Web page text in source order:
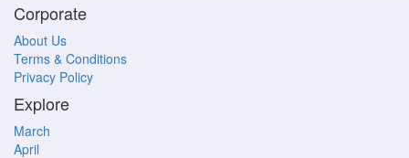
Corporate
About Us
Terms & Conditions
Privacy Policy
Explore
March
April